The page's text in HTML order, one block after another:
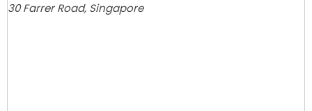
30 Farrer Road, Singapore